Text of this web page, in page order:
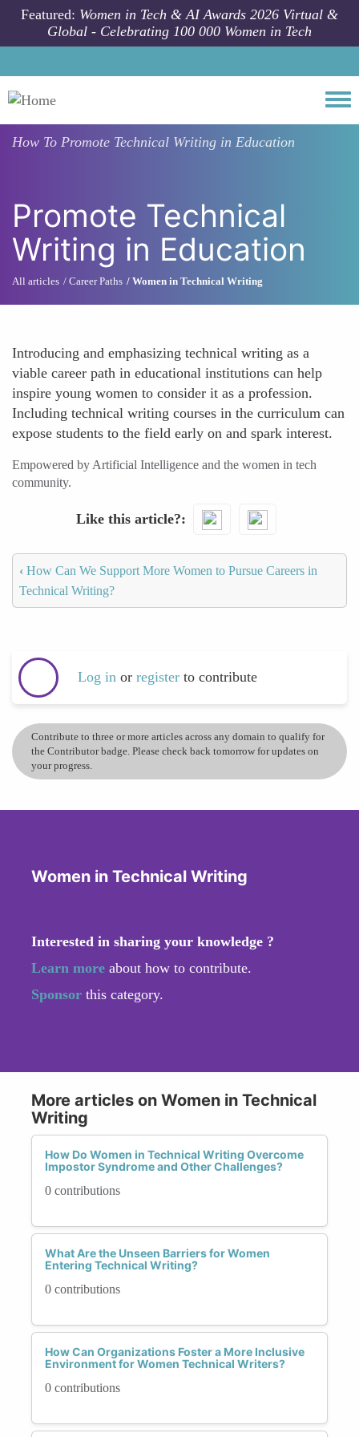
Skip to main content
Featured: Women in Tech & AI Awards 2026 Virtual &
Global - Celebrating 100 000 Women in Tech
How To Promote Technical Writing in Education
Promote Technical
Writing in Education
All articles Career Paths Women in Technical Writing
Introducing and emphasizing technical writing as a
viable career path in educational institutions can help
inspire young women to consider it as a profession.
Including technical writing courses in the curriculum can
expose students to the field early on and spark interest.
Empowered by Artificial Intelligence and the women in tech
community.
Like this article?
‹ How Can We Support More Women to Pursue Careers in
Technical Writing?
Log in or register to contribute
Contribute to three or more articles across any domain to qualify for
the Contributor badge. Please check back tomorrow for updates on
your progress.
Women in Technical Writing
Interested in sharing your knowledge ?
Learn more about how to contribute.
Sponsor this category.
More articles on Women in Technical
Writing
How Do Women in Technical Writing Overcome
Impostor Syndrome and Other Challenges?
0 contributions
What Are the Unseen Barriers for Women
Entering Technical Writing?
0 contributions
How Can Organizations Foster a More Inclusive
Environment for Women Technical Writers?
0 contributions